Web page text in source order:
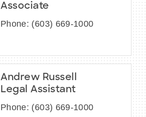
Associate
Phone: (603) 669-1000
Andrew Russell
Legal Assistant
Phone: (603) 669-1000